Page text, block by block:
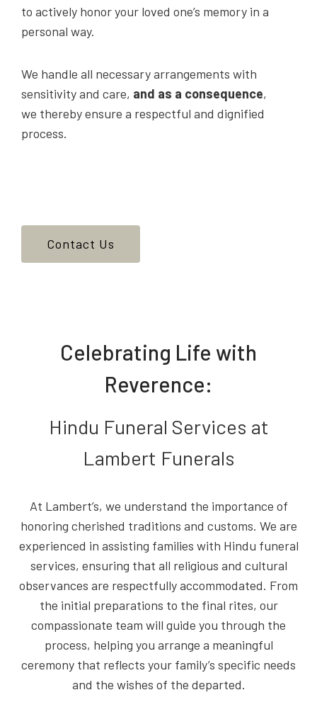
to actively honor your loved one’s memory in a
personal way.
We handle all necessary arrangements with
sensitivity and care, and as a consequence,
we thereby ensure a respectful and dignified
process.
Contact Us
Celebrating Life with
Reverence:
Hindu Funeral Services at
Lambert Funerals
At Lambert’s, we understand the importance of
honoring cherished traditions and customs. We are
experienced in assisting families with Hindu funeral
services, ensuring that all religious and cultural
observances are respectfully accommodated. From
the initial preparations to the final rites, our
compassionate team will guide you through the
process, helping you arrange a meaningful
ceremony that reflects your family’s specific needs
and the wishes of the departed.